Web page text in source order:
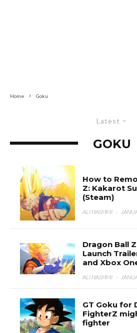
Home Goku
Latest
GOKU
How to
Z: Kakarot
(Steam)
ALI HASHMI ·
Dragon Ball
Launch
and Xbox
ALI HASHMI ·
GT Goku for
FighterZ
fighter